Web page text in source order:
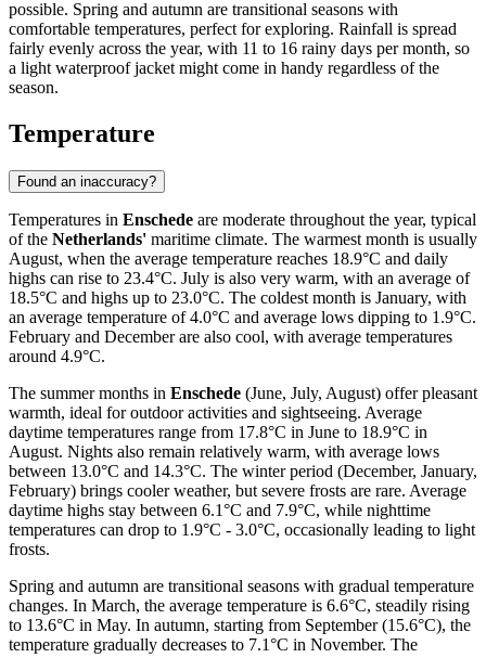
possible. Spring and autumn are transitional seasons with
comfortable temperatures, perfect for exploring. Rainfall is spread
fairly evenly across the year, with 11 to 16 rainy days per month, so
a light waterproof jacket might come in handy regardless of the
season.
Temperature
Found an inaccuracy?
Temperatures in Enschede are moderate throughout the year, typical
of the Netherlands' maritime climate. The warmest month is usually
August, when the average temperature reaches 18.9°C and daily
highs can rise to 23.4°C. July is also very warm, with an average of
18.5°C and highs up to 23.0°C. The coldest month is January, with
an average temperature of 4.0°C and average lows dipping to 1.9°C.
February and December are also cool, with average temperatures
around 4.9°C.
The summer months in Enschede (June, July, August) offer pleasant
warmth, ideal for outdoor activities and sightseeing. Average
daytime temperatures range from 17.8°C in June to 18.9°C in
August. Nights also remain relatively warm, with average lows
between 13.0°C and 14.3°C. The winter period (December, January,
February) brings cooler weather, but severe frosts are rare. Average
daytime highs stay between 6.1°C and 7.9°C, while nighttime
temperatures can drop to 1.9°C - 3.0°C, occasionally leading to light
frosts.
Spring and autumn are transitional seasons with gradual temperature
changes. In March, the average temperature is 6.6°C, steadily rising
to 13.6°C in May. In autumn, starting from September (15.6°C), the
temperature gradually decreases to 7.1°C in November. The